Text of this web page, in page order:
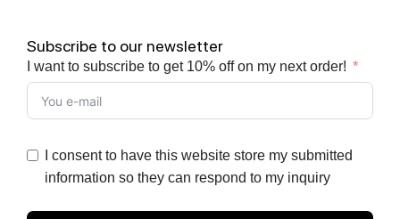
Subscribe to our newsletter
I want to subscribe to get 10% off on my next order!
I consent to have this website store my submitted
information so they can respond to my inquiry